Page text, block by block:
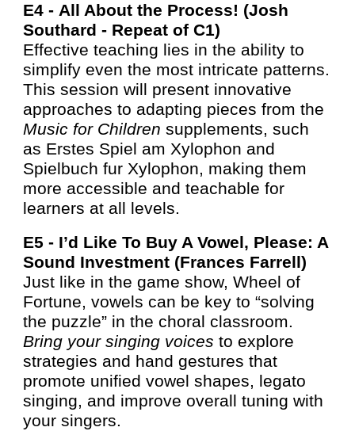
E4 -All About the Process! (Josh
Southard - Repeat of C1)
Effective teaching lies in the ability to
simplify even the most intricate patterns.
This session will present innovative
approaches to adapting pieces from the
Music for Childrensupplements, such
as Erstes Spiel am Xylophon and
Spielbuch fur Xylophon, making them
more accessible and teachable for
learners at all levels.
E5 - I’d Like To Buy A Vowel, Please: A
Sound Investment (Frances Farrell)
Just like in the game show, Wheel of
Fortune, vowels can be key to “solving
the puzzle” in the choral classroom.
Bring your singing voices to explore
strategies and hand gestures that
promote unified vowel shapes, legato
singing, and improve overall tuning with
your singers.